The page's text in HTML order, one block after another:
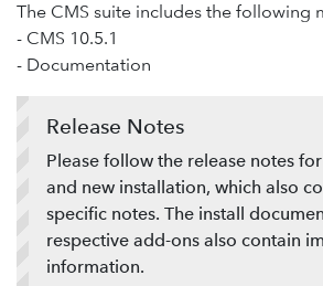
Provide feedback
The CMS suite includes the following
- CMS 10.5.1
- Documentation
Release Notes
Please follow the release notes
and new installation, which also
specific notes. The install
respective add-ons also contain
information.